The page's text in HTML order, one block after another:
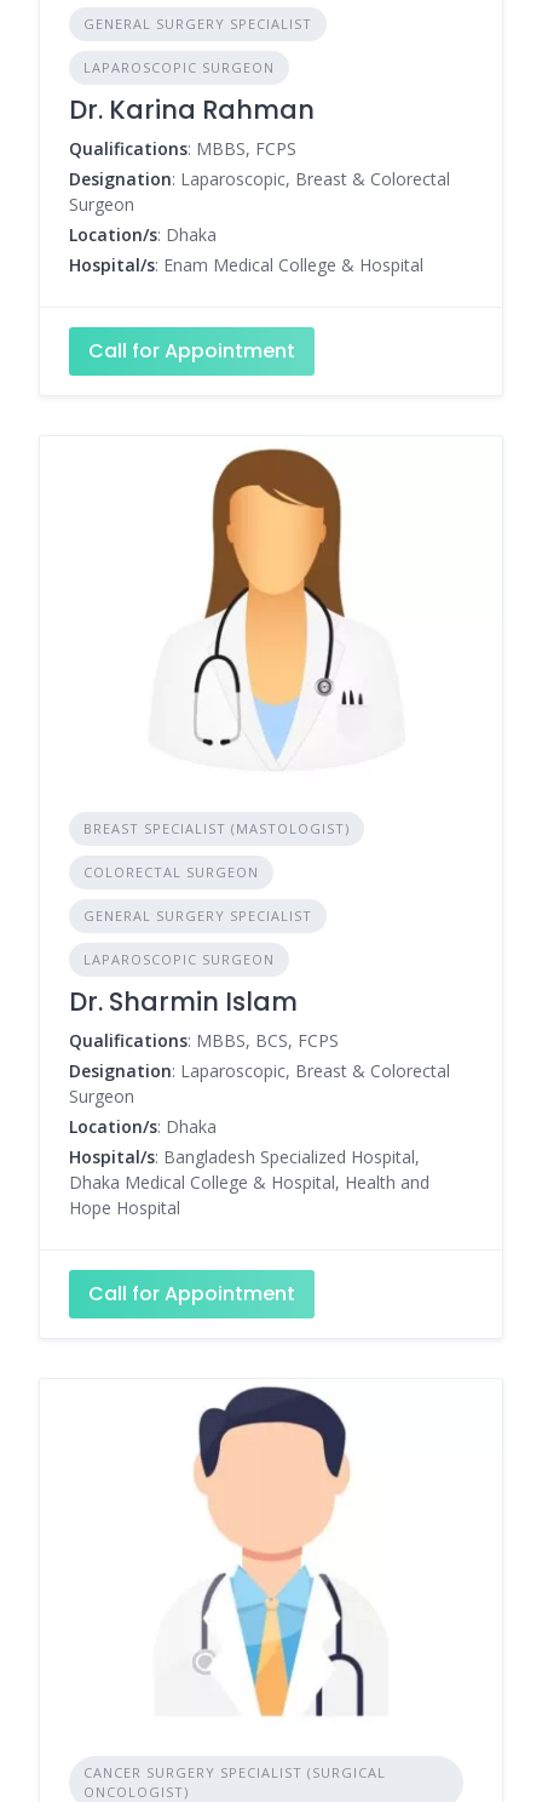
GENERAL SURGERY SPECIALIST
LAPAROSCOPIC SURGEON
Dr. Karina Rahman
Qualifications: MBBS, FCPS
Designation: Laparoscopic, Breast & Colorectal
Surgeon
Location/s: Dhaka
Hospital/s: Enam Medical College & Hospital
Call for Appointment
BREAST SPECIALIST (MASTOLOGIST)
COLORECTAL SURGEON
GENERAL SURGERY SPECIALIST
LAPAROSCOPIC SURGEON
Dr. Sharmin Islam
Qualifications: MBBS, BCS, FCPS
Designation: Laparoscopic, Breast & Colorectal
Surgeon
Location/s: Dhaka
Hospital/s: Bangladesh Specialized Hospital,
Dhaka Medical College & Hospital, Health and
Hope Hospital
Call for Appointment
CANCER SURGERY SPECIALIST (SURGICAL
ONCOLOGIST)